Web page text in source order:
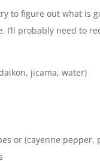
to figure out what is
I’ll probably need to
jicama, water)
or (cayenne pepper,